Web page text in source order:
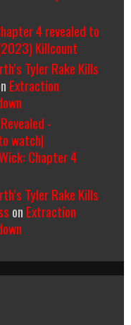
4 revealed to
Killcount
Tyler Rake Kills
Extraction
-
watch|
Chapter 4
Tyler Rake Kills
on Extraction